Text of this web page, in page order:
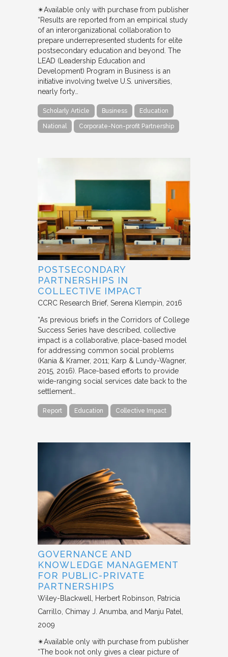
✴︎Available only with purchase from publisher
“Results are reported from an empirical study
of an interorganizational collaboration to
prepare underrepresented students for elite
postsecondary education and beyond. The
LEAD (Leadership Education and
Development) Program in Business is an
initiative involving twelve U.S. universities,
nearly forty…
Scholarly Article Business Education
National Corporate-Non-profit Partnership
POSTSECONDARY
PARTNERSHIPS IN
COLLECTIVE IMPACT
CCRC Research Brief Serena Klempin 2016
“As previous briefs in the Corridors of College
Success Series have described, collective
impact is a collaborative, place-based model
for addressing common social problems
(Kania & Kramer, 2011; Karp & Lundy-Wagner,
2015, 2016). Place-based efforts to provide
wide-ranging social services date back to the
settlement…
Report Education Collective Impact
GOVERNANCE AND
KNOWLEDGE MANAGEMENT
FOR PUBLIC-PRIVATE
PARTNERSHIPS
Wiley-Blackwell
Herbert Robinson, Patricia
Carrillo, Chimay J. Anumba, and Manju Patel
2009
✴︎Available only with purchase from publisher
“The book not only gives a clear picture of